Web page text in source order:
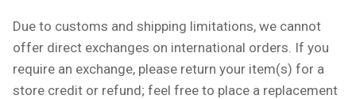
Due to customs and shipping limitations, we cannot
offer direct exchanges on international orders. If you
require an exchange, please return your item(s) for a
store credit or refund; feel free to place a replacement